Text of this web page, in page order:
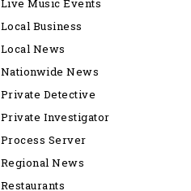
Live Music Events
Local Business
Local News
Nationwide News
Private Detective
Private Investigator
Process Server
Regional News
Restaurants